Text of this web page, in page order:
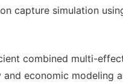
capture simulation
combined multi-
economic modeling